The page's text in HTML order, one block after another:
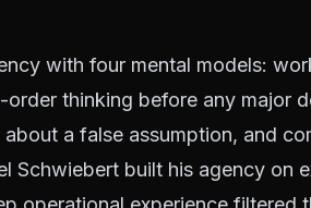
with four mental models:
thinking before any major
a false assumption, and
Schwiebert built his agency on